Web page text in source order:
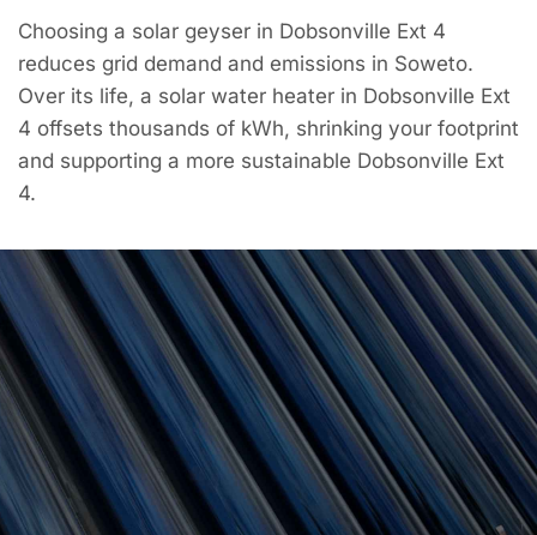
Choosing a solar geyser in Dobsonville Ext 4
reduces grid demand and emissions in Soweto.
Over its life, a solar water heater in Dobsonville Ext
4 offsets thousands of kWh, shrinking your footprint
and supporting a more sustainable Dobsonville Ext
4.